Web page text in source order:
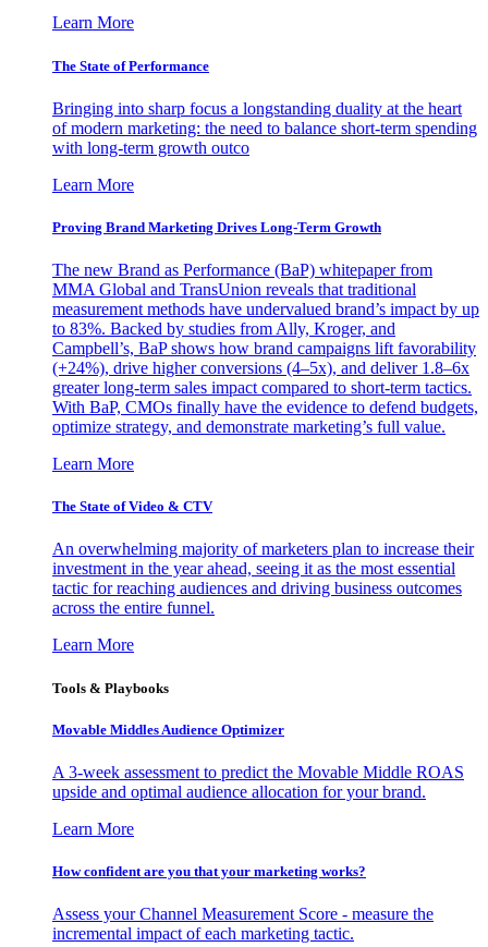
Learn More
The State of Performance
Bringing into sharp focus a longstanding duality at the heart
of modern marketing: the need to balance short-term spending
with long-term growth outco
Learn More
Proving Brand Marketing Drives Long-Term Growth
The new Brand as Performance (BaP) whitepaper from
MMA Global and TransUnion reveals that traditional
measurement methods have undervalued brand’s impact by up
to 83%. Backed by studies from Ally, Kroger, and
Campbell’s, BaP shows how brand campaigns lift favorability
(+24%), drive higher conversions (4–5x), and deliver 1.8–6x
greater long-term sales impact compared to short-term tactics.
With BaP, CMOs finally have the evidence to defend budgets,
optimize strategy, and demonstrate marketing’s full value.
Learn More
The State of Video & CTV
An overwhelming majority of marketers plan to increase their
investment in the year ahead, seeing it as the most essential
tactic for reaching audiences and driving business outcomes
across the entire funnel.
Learn More
Tools & Playbooks
Movable Middles Audience Optimizer
A 3-week assessment to predict the Movable Middle ROAS
upside and optimal audience allocation for your brand.
Learn More
How confident are you that your marketing works?
Assess your Channel Measurement Score - measure the
incremental impact of each marketing tactic.